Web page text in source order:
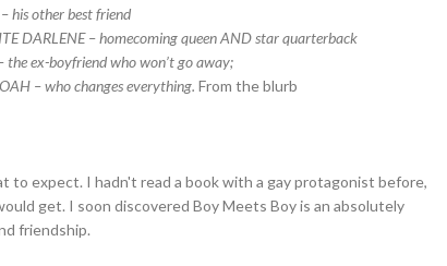
his other best friend
DARLENE – homecoming queen AND star quarterback
the ex-boyfriend who won’t go away;
– who changes everything. From the blurb
to expect. I hadn't read a book with a gay protagonist before,
get. I soon discovered Boy Meets Boy is an absolutely
friendship.